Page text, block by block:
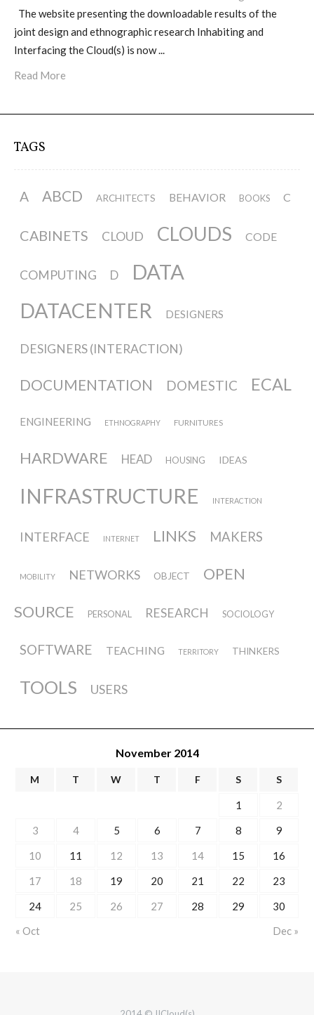
“Botcaves” on #algopop
The website presenting the downloadable results of the
joint design and ethnographic research Inhabiting and
Interfacing the Cloud(s) is now ...
Read More
TAGS
A ABCD ARCHITECTS BEHAVIOR BOOKS C
CABINETS CLOUD CLOUDS CODE
COMPUTING D
DATA
DATACENTER
DESIGNERS
DESIGNERS (INTERACTION)
DOCUMENTATION DOMESTIC ECAL
ENGINEERING ETHNOGRAPHY FURNITURES
HARDWARE HEAD HOUSING IDEAS
INFRASTRUCTURE INTERACTION
INTERFACE INTERNET LINKS MAKERS
MOBILITY NETWORKS OBJECT
OPEN
SOURCE
PERSONAL RESEARCH SOCIOLOGY
SOFTWARE TEACHING TERRITORY THINKERS
TOOLS USERS
November 2014
M T W T F S S
« Oct Dec »
1
2
3
4 5 6 7 8
9
10
11 12 13 14 15
16
17
18 19 20 21 22
23
24
25 26 27 28 29 30